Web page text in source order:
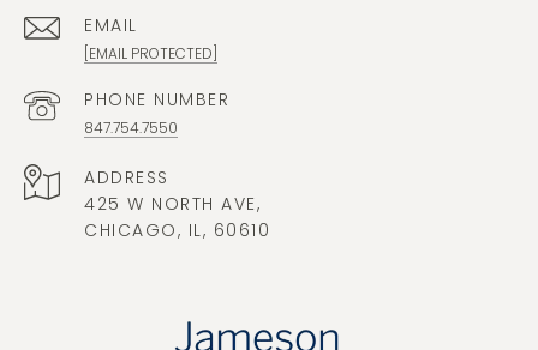
EMAIL
[EMAIL PROTECTED]
PHONE NUMBER
847.754.7550
ADDRESS
425 W NORTH AVE,
CHICAGO, IL, 60610